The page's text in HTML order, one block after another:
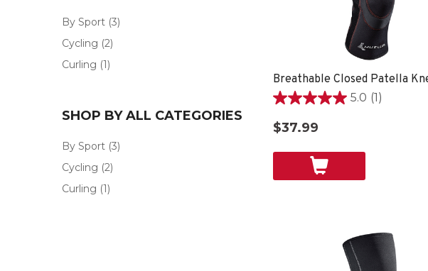
By Sport (3)
Cycling (2)
Curling (1)
SHOP BY ALL CATEGORIES
By Sport (3)
Cycling (2)
Curling (1)
5.0 (1)
5.0
out
of
$37.99